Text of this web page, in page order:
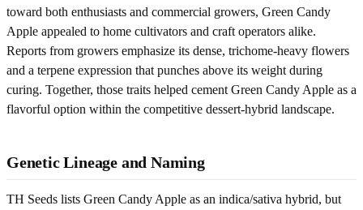
toward both enthusiasts and commercial growers, Green Candy
Apple appealed to home cultivators and craft operators alike.
Reports from growers emphasize its dense, trichome-heavy flowers
and a terpene expression that punches above its weight during
curing. Together, those traits helped cement Green Candy Apple as a
flavorful option within the competitive dessert-hybrid landscape.
Genetic Lineage and Naming
TH Seeds lists Green Candy Apple as an indica/sativa hybrid, but